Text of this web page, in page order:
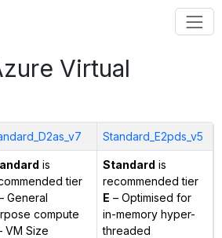
Virtual
Standard_E2pds_v5
is
tier
General
compute
VM Size
Standard is
recommended tier
E – Optimised for
in-memory hyper-
threaded